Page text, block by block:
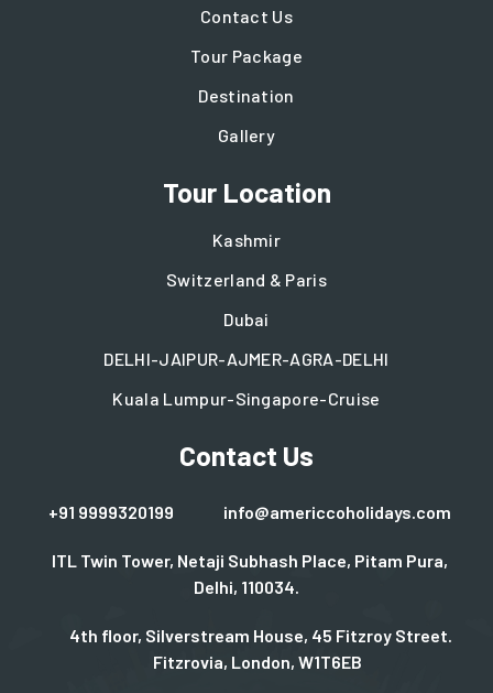
Contact Us
Tour Package
Destination
Gallery
Tour Location
Kashmir
Switzerland & Paris
Dubai
DELHI-JAIPUR-AJMER-AGRA-DELHI
Kuala Lumpur-Singapore-Cruise
Contact Us
+91 9999320199 info@americcoholidays.com
ITL Twin Tower, Netaji Subhash Place, Pitam Pura,
Delhi, 110034.
4th floor, Silverstream House, 45 Fitzroy Street.
Fitzrovia, London, W1T6EB